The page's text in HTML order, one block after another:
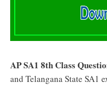
AP SA1 8th Class
and Telangana State SA1